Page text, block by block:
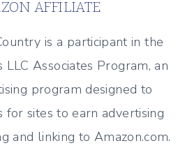
AFFILIATE
is a participant in the
LLC Associates Program, an
program designed to
for sites to earn advertising
and linking to Amazon.com.